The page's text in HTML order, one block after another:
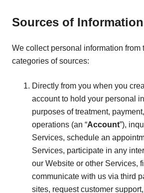
Sources of Information
We collect personal information from
categories of sources:
Directly from you when you
account to hold your personal
purposes of treatment,
operations (an “Account”),
Services, schedule an
Services, participate in any
our Website or other Services,
communicate with us via third
sites, request customer